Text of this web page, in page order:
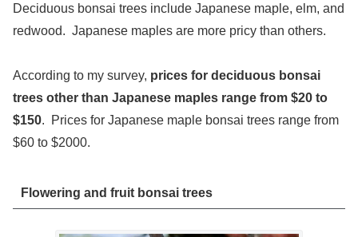
Deciduous bonsai trees include Japanese maple, elm, and
redwood. Japanese maples are more pricy than others.
According to my survey, prices for deciduous bonsai
trees other than Japanese maples range from $20 to
$150. Prices for Japanese maple bonsai trees range from
$60 to $2000.
Flowering and fruit bonsai trees